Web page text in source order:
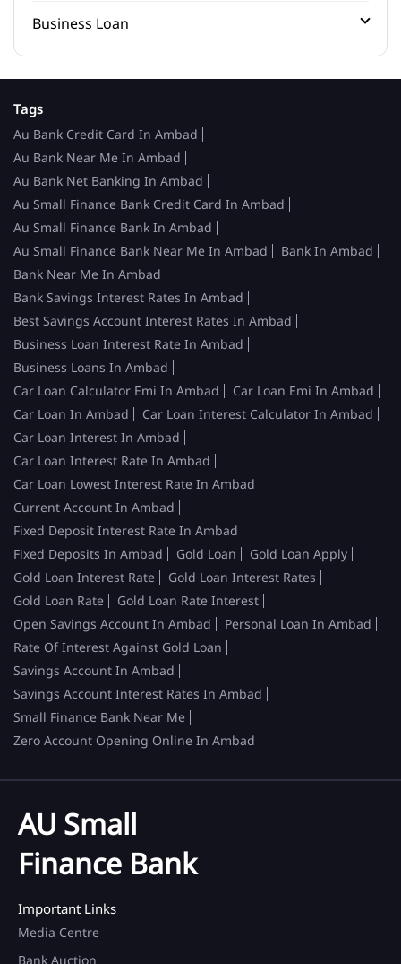
Business Loan
Tags
Au Bank Credit Card In Ambad
Au Bank Near Me In Ambad
Au Bank Net Banking In Ambad
Au Small Finance Bank Credit Card In Ambad
Au Small Finance Bank In Ambad
Au Small Finance Bank Near Me In Ambad
Bank In Ambad
Bank Near Me In Ambad
Bank Savings Interest Rates In Ambad
Best Savings Account Interest Rates In Ambad
Business Loan Interest Rate In Ambad
Business Loans In Ambad
Car Loan Calculator Emi In Ambad
Car Loan Emi In Ambad
Car Loan In Ambad
Car Loan Interest Calculator In Ambad
Car Loan Interest In Ambad
Car Loan Interest Rate In Ambad
Car Loan Lowest Interest Rate In Ambad
Current Account In Ambad
Fixed Deposit Interest Rate In Ambad
Fixed Deposits In Ambad
Gold Loan
Gold Loan Apply
Gold Loan Interest Rate
Gold Loan Interest Rates
Gold Loan Rate
Gold Loan Rate Interest
Open Savings Account In Ambad
Personal Loan In Ambad
Rate Of Interest Against Gold Loan
Savings Account In Ambad
Savings Account Interest Rates In Ambad
Small Finance Bank Near Me
Zero Account Opening Online In Ambad
AU Small
Finance Bank
Important Links
Media Centre
Bank Auction